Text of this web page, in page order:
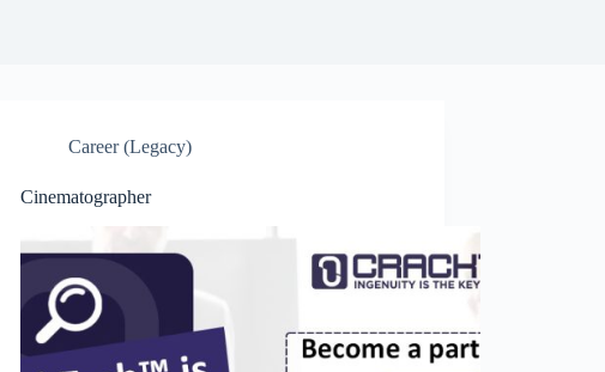
Career (Legacy)
Cinematographer